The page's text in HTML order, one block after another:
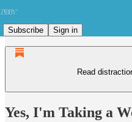
Subscribe Sign in
Read
Yes, I'm Taking a